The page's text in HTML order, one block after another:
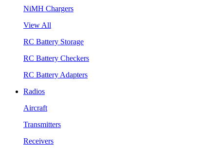
NiMH Chargers
View All
RC Battery Storage
RC Battery Checkers
RC Battery Adapters
Radios
Aircraft
Transmitters
Receivers